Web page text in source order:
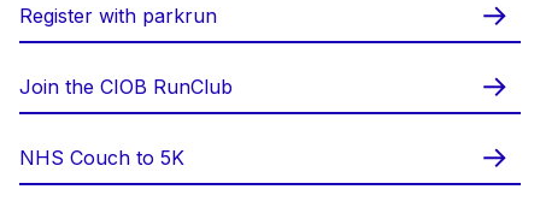
Register with parkrun
Join the CIOB RunClub
NHS Couch to 5K